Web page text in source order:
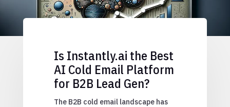
Is Instantly.ai the Best
AI Cold Email Platform
for B2B Lead Gen?
The B2B cold email landscape has